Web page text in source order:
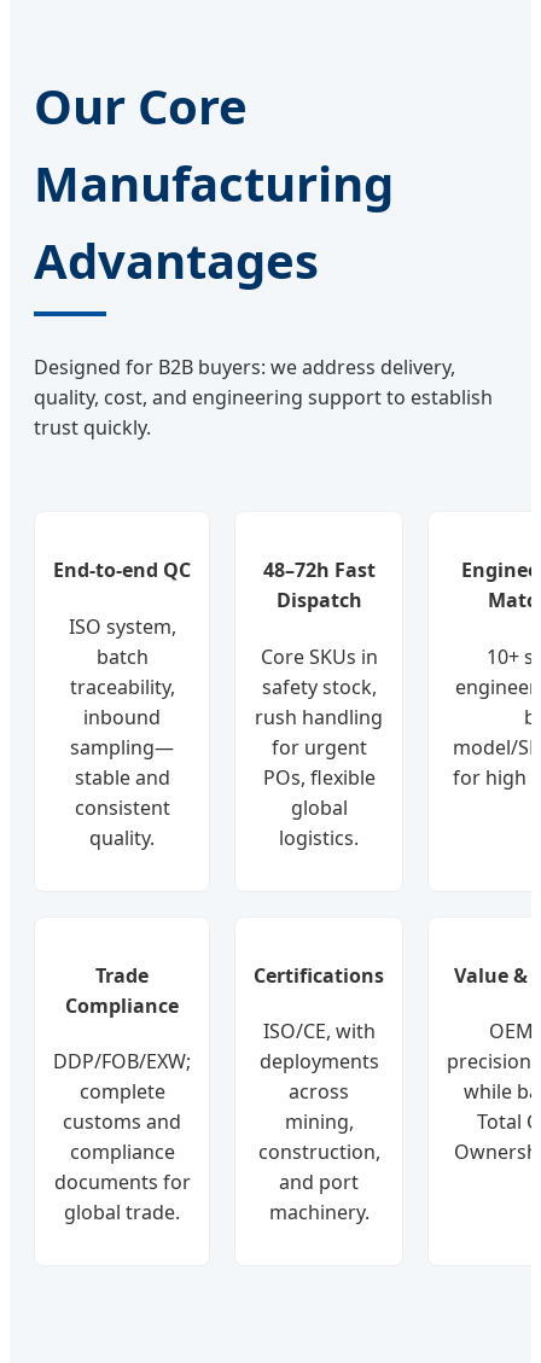
Our Core
Manufacturing
Advantages
Designed for B2B buyers: we address delivery,
quality, cost, and engineering support to establish
trust quickly.
End-to-end QC
ISO system,
batch
traceability,
inbound
sampling—
stable and
consistent
quality.
48–72h Fast
Dispatch
Core SKUs in
safety stock,
rush handling
for urgent
POs, flexible
global
logistics.
10+
model/
for high
Trade
Compliance
DDP/FOB/EXW;
complete
customs and
compliance
documents for
global trade.
Certifications
ISO/CE, with
deployments
across
mining,
construction,
and port
machinery.
Value &
while
Total